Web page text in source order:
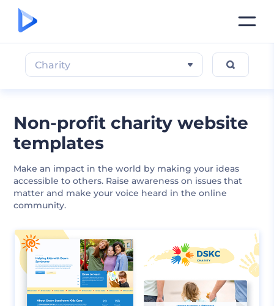
Non-profit charity website
templates
Make an impact in the world by making your ideas
accessible to others. Raise awareness on issues that
matter and make your voice heard in the online
community.
Charity